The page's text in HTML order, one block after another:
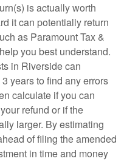
is actually worth
it can potentially return
as Paramount Tax &
you best understand.
in Riverside can
years to find any errors
calculate if you can
refund or if the
larger. By estimating
of filing the amended
in time and money